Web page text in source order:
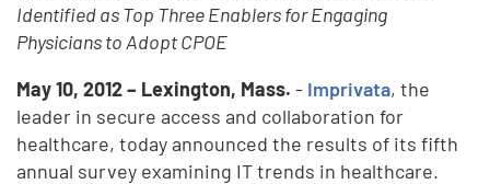
Identified as Top Three Enablers for Engaging
Physicians to Adopt CPOE
May 10, 2012 – Lexington, Mass. - Imprivata, the
leader in secure access and collaboration for
healthcare, today announced the results of its fifth
annual survey examining IT trends in healthcare.